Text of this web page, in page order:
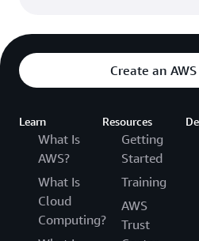
Create an
Learn
What Is
AWS?
What Is
Cloud
Computing?
Resources
Getting
Started
Training
AWS
Trust